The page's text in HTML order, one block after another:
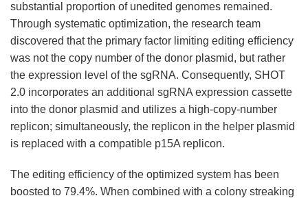
substantial proportion of unedited genomes remained.
Through systematic optimization, the research team
discovered that the primary factor limiting editing efficiency
was not the copy number of the donor plasmid, but rather
the expression level of the sgRNA. Consequently, SHOT
2.0 incorporates an additional sgRNA expression cassette
into the donor plasmid and utilizes a high-copy-number
replicon; simultaneously, the replicon in the helper plasmid
is replaced with a compatible p15A replicon.
The editing efficiency of the optimized system has been
boosted to 79.4%. When combined with a colony streaking